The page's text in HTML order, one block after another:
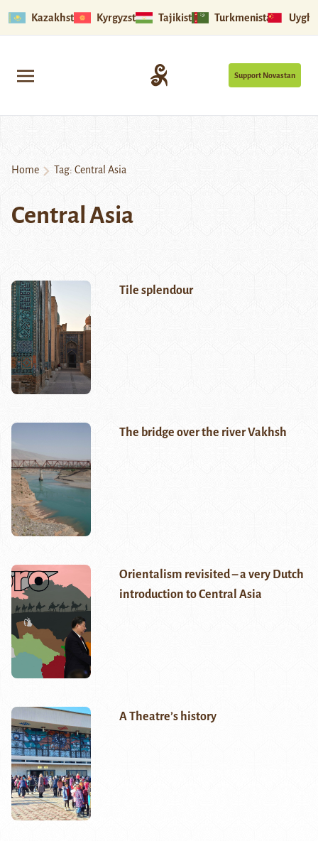
Kazakhstan Kyrgyzstan Tajikistan Turkmenistan
Support Novastan
Home Tag: Central Asia
Central Asia
Tile splendour
The bridge over the river Vakhsh
Orientalism revisited – a very Dutch
introduction to Central Asia
A Theatre’s history